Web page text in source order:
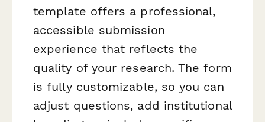
template offers a professional,
accessible submission
experience that reflects the
quality of your research. The form
is fully customizable, so you can
adjust questions, add institutional